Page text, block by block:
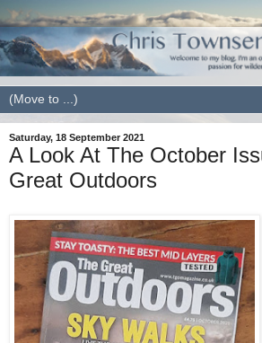
Saturday, 18 September 2021
A Look At The October
Great Outdoors